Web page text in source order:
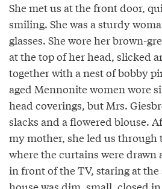
She met us at the front door,
smiling. She was a sturdy
glasses. She wore her brown-
at the top of her head, slicked
together with a nest of bobby
aged Mennonite women wore
head coverings, but Mrs.
slacks and a flowered blouse.
my mother, she led us through
where the curtains were drawn
in front of the TV, staring at